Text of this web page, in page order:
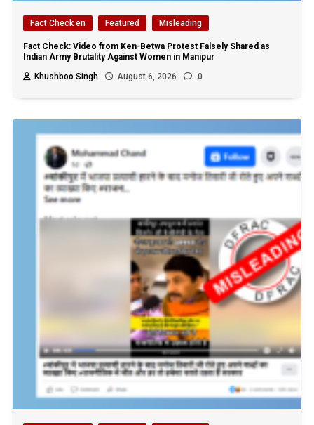
Fact Check en Featured Misleading
Fact Check: Video from Ken-Betwa Protest Falsely Shared as
Indian Army Brutality Against Women in Manipur
Khushboo Singh
August 6, 2026 0